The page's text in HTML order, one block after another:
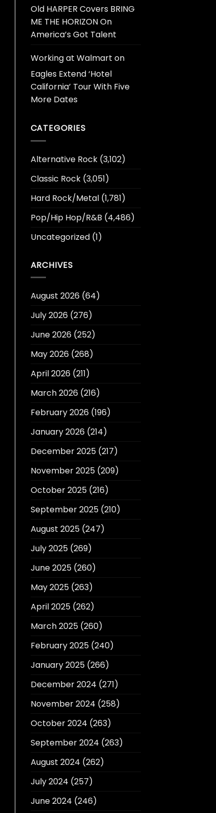
Old HARPER Covers BRING
ME THE HORIZON On
America’s Got Talent
Working at Walmart on
Eagles Extend ‘Hotel
California’ Tour With Five
More Dates
CATEGORIES
Alternative Rock(3,102)
Classic Rock(3,051)
Hard Rock/Metal(1,781)
Pop/Hip Hop/R&B (4,486)
Uncategorized(1)
ARCHIVES
August 2026(64)
July 2026(276)
June 2026(252)
May 2026(268)
April 2026(211)
March 2026(216)
February 2026(196)
January 2026(214)
December 2025(217)
November 2025(209)
October 2025(216)
September 2025(210)
August 2025(247)
July 2025(269)
June 2025(260)
May 2025(263)
April 2025(262)
March 2025(260)
February 2025(240)
January 2025(266)
December 2024 (271)
November 2024 (258)
October 2024 (263)
September 2024 (263)
August 2024 (262)
July 2024 (257)
June 2024 (246)